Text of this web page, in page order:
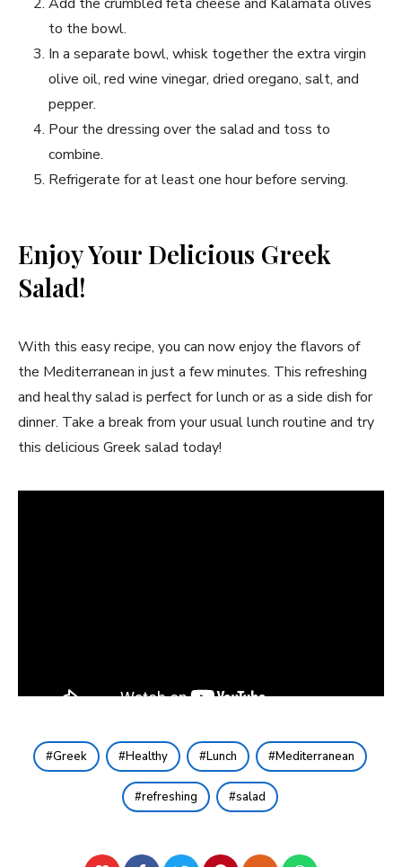
to the bowl.
In a separate bowl, whisk together the extra virgin
olive oil, red wine vinegar, dried oregano, salt, and
pepper.
Pour the dressing over the salad and toss to
combine.
Refrigerate for at least one hour before serving.
Enjoy Your Delicious Greek
Salad!
With this easy recipe, you can now enjoy the flavors of
the Mediterranean in just a few minutes. This refreshing
and healthy salad is perfect for lunch or as a side dish for
dinner. Take a break from your usual lunch routine and try
this delicious Greek salad today!
Greek Healthy Lunch Mediterranean
refreshing salad